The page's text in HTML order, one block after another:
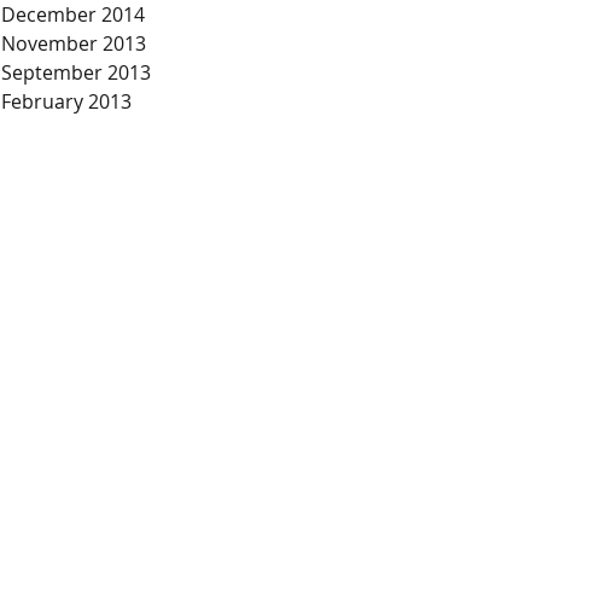
December 2014
November 2013
September 2013
February 2013